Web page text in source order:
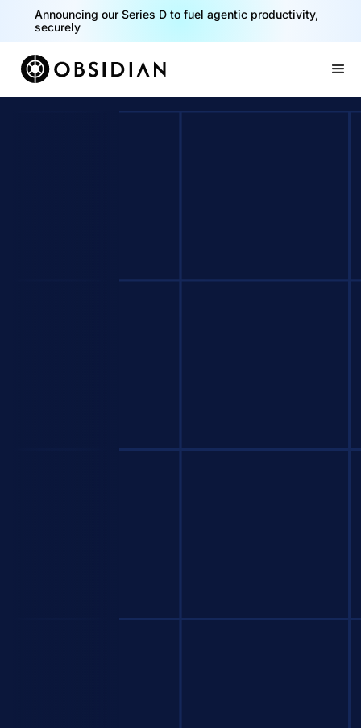
Announcing our Series D to fuel agentic productivity,
securely